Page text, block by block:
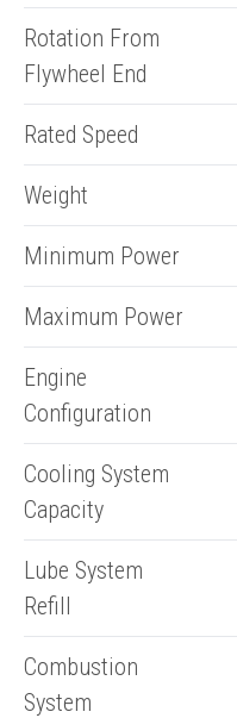
ENQUIRY BASKET
Submit an enquiry
one of our sales
Rotation From
Flywheel End
Rated Speed
Weight
Minimum Power
Maximum Power
Engine
Configuration
Cooling System
Capacity
Lube System
Refill
Combustion
System